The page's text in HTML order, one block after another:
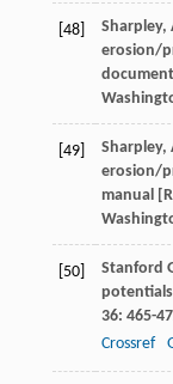
[48]
Sharpley,
erosion/
[49]
Sharpley,
erosion/
manual
[50] Stanford
36: 465-
Crossref